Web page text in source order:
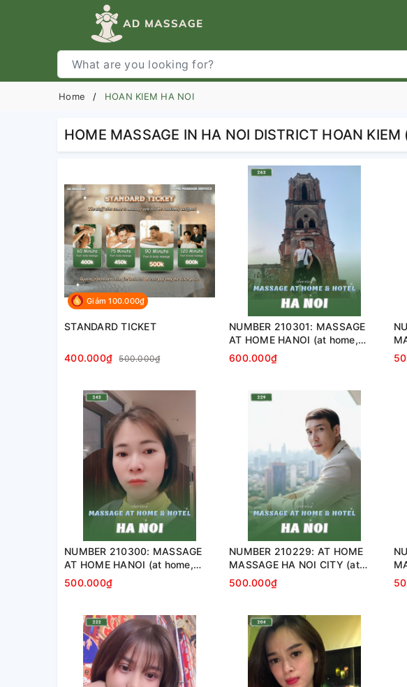
Home HOAN KIEM HA NOI
HOME MASSAGE IN HA NOI DISTRICT HOAN
Giảm 100.000₫
STANDARD TICKET
400.000₫ 500.000₫
NUMBER 210301: MASSAGE
AT HOME HANOI (at home,
apartment, hotel…)
600.000₫
NUMBER 210300: MASSAGE
AT HOME HANOI (at home,
apartment, hotel…)
500.000₫
NUMBER 210229: AT HOME
MASSAGE HA NOI CITY (at
home, apartment, hotel…)
500.000₫